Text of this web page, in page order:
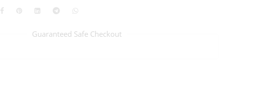
Guaranteed Safe Checkout